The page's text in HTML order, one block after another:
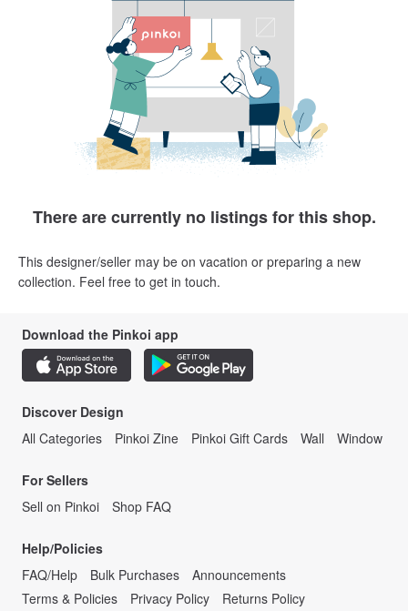
There are currently no listings for this shop.
This designer/seller may be on vacation or preparing a new
collection. Feel free to get in touch.
Download the Pinkoi app
Discover Design
All Categories
Pinkoi Zine Pinkoi Gift Cards Wall Window
For Sellers
Sell on Pinkoi
Shop FAQ
Help/Policies
FAQ/Help
Bulk Purchases
Announcements
Terms & Policies
Privacy Policy Returns Policy